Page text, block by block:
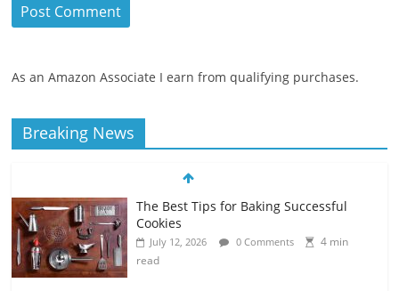
As an Amazon Associate I earn from qualifying purchases.
Breaking News
The Best Tips for Baking Successful
Cookies
July 12, 2026 0 Comments
4 min
read